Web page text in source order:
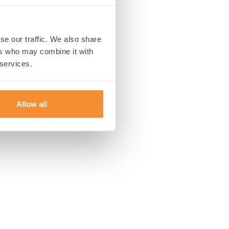
our traffic. We also share
who may combine it with
Allow all